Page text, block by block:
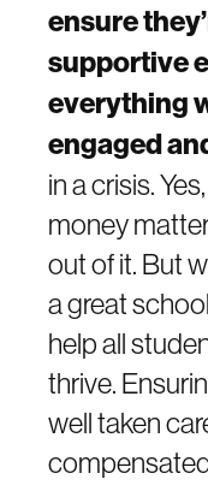
ensure
supportive
everything
engaged
in a crisis.
money
out of it. But
a great
help all
thrive.
well taken